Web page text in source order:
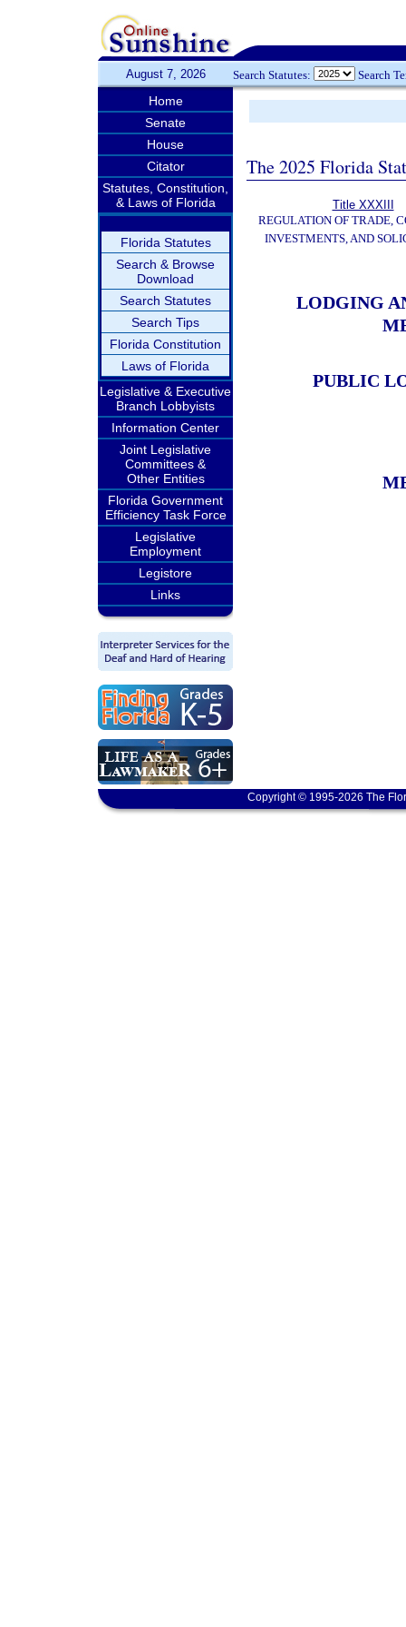
August 7, 2026 Search Statutes: Search
Home
Senate
House
Citator
Statutes, Constitution,
& Laws of Florida
Florida Statutes
Search & Browse
Download
Search Statutes
Search Tips
Florida Constitution
Laws of Florida
Legislative & Executive
Branch Lobbyists
Information Center
Joint Legislative
Committees &
Other Entities
Florida Government
Efficiency Task Force
Legislative
Employment
Legistore
Links
The 2025 Florida
Title XXXIII
REGULATION OF TRADE,
INVESTMENTS, AND
LODGING
PUBLIC
Copyright © 1995-2026 The